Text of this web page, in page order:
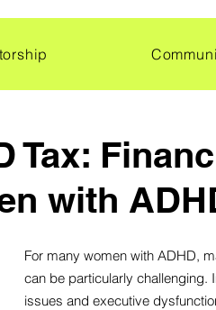
Tax:
with
For many women with ADHD,
can be particularly challenging.
issues and executive